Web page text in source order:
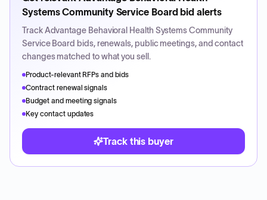
Systems Community Service Boardbid alerts
TrackAdvantage Behavioral Health Systems Community
Service Board bids, renewals, public meetings, and contact
changes matched to what you sell.
Product-relevant RFPs and bids
Contract renewal signals
Budget and meeting signals
Key contact updates
Track this buyer